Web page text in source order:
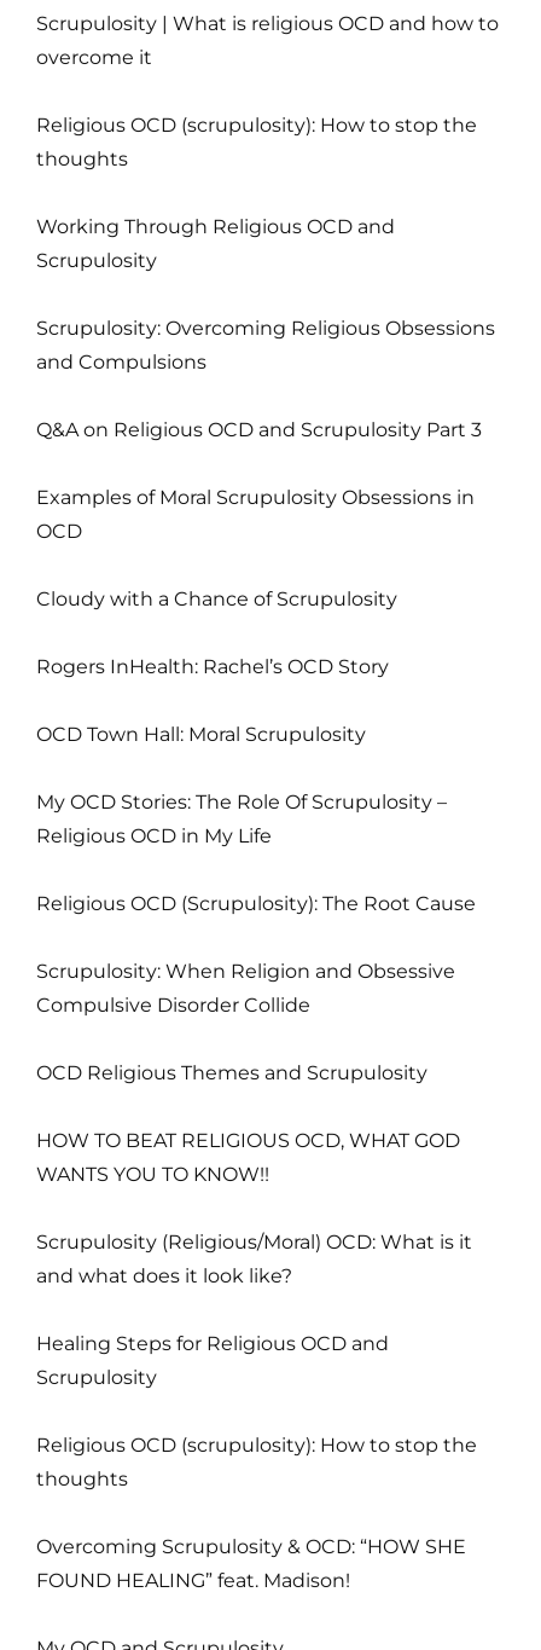
Scrupulosity | What is religious OCD and how to
overcome it
Religious OCD (scrupulosity): How to stop the
thoughts
Working Through Religious OCD and
Scrupulosity
Scrupulosity: Overcoming Religious Obsessions
and Compulsions
Q&A on Religious OCD and Scrupulosity Part 3
Examples of Moral Scrupulosity Obsessions in
OCD
Cloudy with a Chance of Scrupulosity
Rogers InHealth: Rachel’s OCD Story
OCD Town Hall: Moral Scrupulosity
My OCD Stories: The Role Of Scrupulosity –
Religious OCD in My Life
Religious OCD (Scrupulosity): The Root Cause
Scrupulosity: When Religion and Obsessive
Compulsive Disorder Collide
OCD Religious Themes and Scrupulosity
HOW TO BEAT RELIGIOUS OCD, WHAT GOD
WANTS YOU TO KNOW!!
Scrupulosity (Religious/Moral) OCD: What is it
and what does it look like?
Healing Steps for Religious OCD and
Scrupulosity
Religious OCD (scrupulosity): How to stop the
thoughts
Overcoming Scrupulosity & OCD: “HOW SHE
FOUND HEALING” feat. Madison!